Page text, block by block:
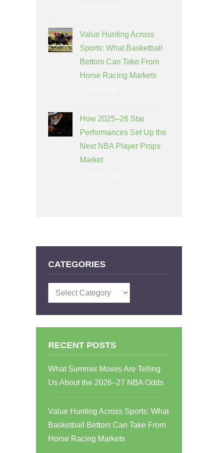
Value Hunting Across
Sports: What Basketball
Bettors Can Take From
Horse Racing Markets
How 2025–26 Star
Performances Set Up the
Next NBA Player Props
Market
CATEGORIES
Categories
RECENT POSTS
What Summer Moves Are Telling
Us About the 2026–27 NBA Odds
Value Hunting Across Sports: What
Basketball Bettors Can Take From
Horse Racing Markets